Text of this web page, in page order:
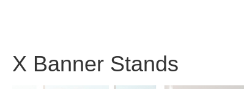
X Banner Stands